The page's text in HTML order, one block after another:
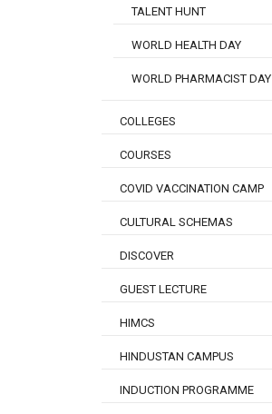
TALENT HUNT
WORLD HEALTH DAY
WORLD PHARMACIST DAY
COLLEGES
COURSES
COVID VACCINATION CAMP
CULTURAL SCHEMAS
DISCOVER
GUEST LECTURE
HIMCS
HINDUSTAN CAMPUS
INDUCTION PROGRAMME